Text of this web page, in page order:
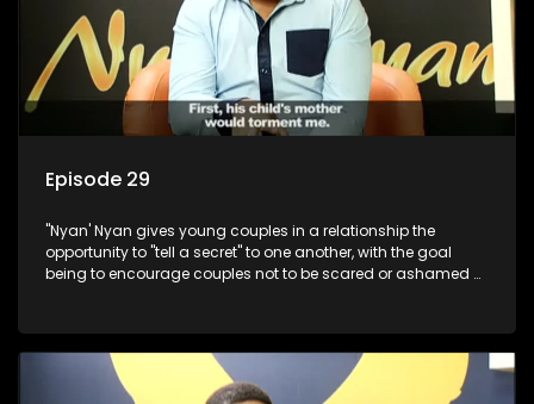
Episode 29
"Nyan' Nyan gives young couples in a relationship the
opportunity to "tell a secret" to one another, with the goal
being to encourage couples not to be scared or ashamed of